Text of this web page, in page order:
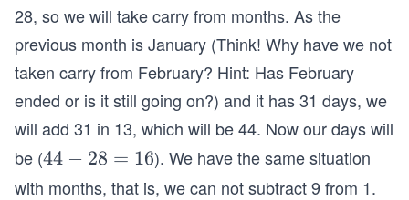
28, so we will take carry from months. As the
previous month is January (Think! Why have we not
taken carry from February? Hint: Has February
ended or is it still going on?) and it has 31 days, we
will add 31 in 13, which will be 44. Now our days will
be (4
4
44 − 28 = 16). We have the same situation
with months, that is, we can not subtract 9 from 1.